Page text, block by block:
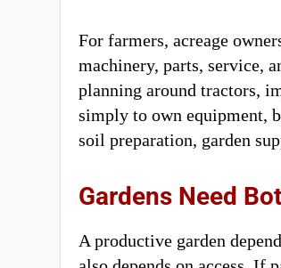
For farmers, acreage
machinery, parts, service,
planning around tractors,
simply to own equipment,
soil preparation, garden
Gardens Need
A productive garden